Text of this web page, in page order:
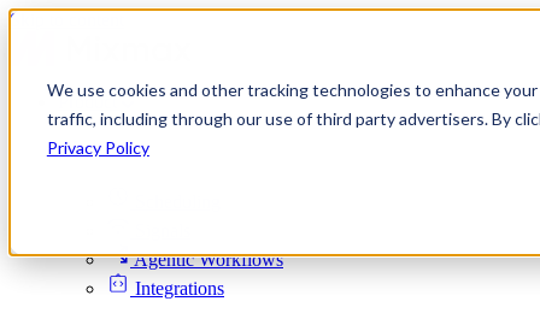
We use cookies and other tracking technologies to enhance
traffic, including through our use of third party advertisers. By
Privacy Policy
Skip to content
Product
Platform
Agentic Workflows
Integrations